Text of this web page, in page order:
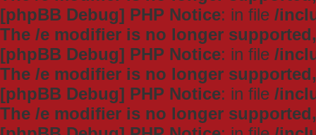
[phpBB Debug] PHP Notice: in file /
The /e modifier is no longer
[phpBB Debug] PHP Notice: in file /
The /e modifier is no longer
[phpBB Debug] PHP Notice: in file /
The /e modifier is no longer